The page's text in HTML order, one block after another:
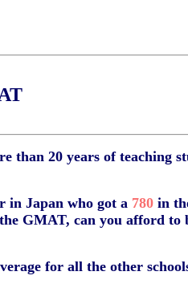
than 20 years of teaching
in Japan who got a 780 in
GMAT, can you afford to
for all the other